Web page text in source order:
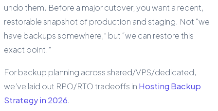
undo them. Before a major cutover, you want a recent,
restorable snapshot of production and staging. Not “we
have backups somewhere,” but “we can restore this
exact point.”
For backup planning across shared/VPS/dedicated,
we’ve laid out RPO/RTO tradeoffs in Hosting Backup
Strategy in 2026.